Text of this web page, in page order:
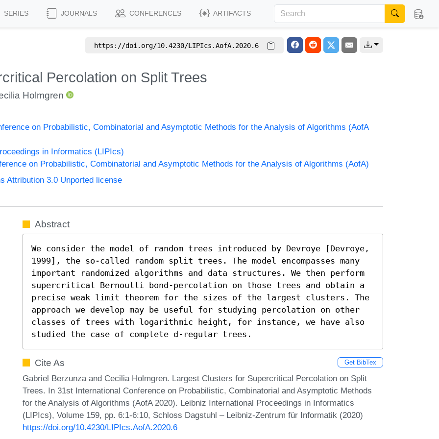
SERIES JOURNALS CONFERENCES ARTIFACTS
https://doi.org/10.4230/LIPIcs.AofA.2020.6
Percolation on Split Trees
Holmgren
on Probabilistic, Combinatorial and Asymptotic Methods for the Analysis of Algorithms (AofA
in Informatics (LIPIcs)
on Probabilistic, Combinatorial and Asymptotic Methods for the Analysis of Algorithms (AofA)
Attribution 3.0 Unported license
Abstract
We consider the model of random trees introduced by Devroye [Devroye,
1999], the so-called random split trees. The model encompasses many
important randomized algorithms and data structures. We then perform
supercritical Bernoulli bond-percolation on those trees and obtain a
precise weak limit theorem for the sizes of the largest clusters. The
approach we develop may be useful for studying percolation on other
classes of trees with logarithmic height, for instance, we have also
studied the case of complete d-regular trees.
Cite As Get BibTex
Gabriel Berzunza and Cecilia Holmgren. Largest Clusters for Supercritical Percolation on Split
Trees. In 31st International Conference on Probabilistic, Combinatorial and Asymptotic Methods
for the Analysis of Algorithms (AofA 2020). Leibniz International Proceedings in Informatics
(LIPIcs), Volume 159, pp. 6:1-6:10, Schloss Dagstuhl – Leibniz-Zentrum für Informatik (2020)
https://doi.org/10.4230/LIPIcs.AofA.2020.6